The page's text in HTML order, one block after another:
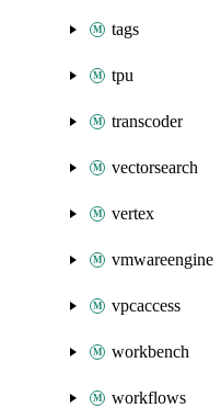
tags
tpu
transcoder
vectorsearch
vertex
vmwareengine
vpcaccess
workbench
workflows